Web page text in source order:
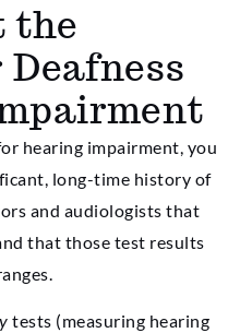
the
hearing impairment, you
long-time history of
and audiologists that
that those test results
tests (measuring hearing